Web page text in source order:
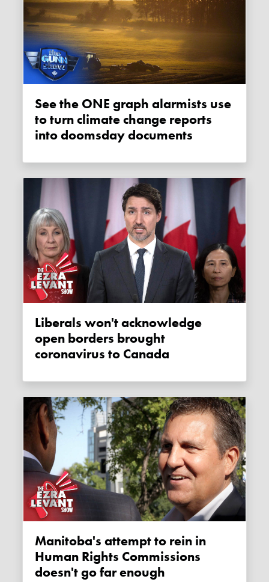
See the ONE graph alarmists use
to turn climate change reports
into doomsday documents
Liberals won't acknowledge
open borders brought
coronavirus to Canada
Manitoba's attempt to rein in
Human Rights Commissions
doesn't go far enough